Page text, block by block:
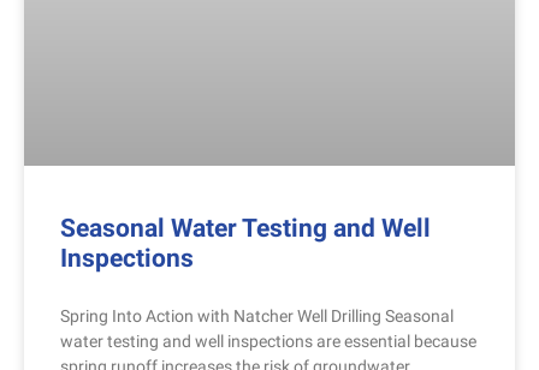
Seasonal Water Testing and Well
Inspections
Spring Into Action with Natcher Well Drilling Seasonal
water testing and well inspections are essential because
spring runoff increases the risk of groundwater